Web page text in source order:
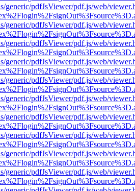
generic/pdfJsViewer/pdf.js/web/
generic/pdfJsViewer/pdf.js/web/
generic/pdfJsViewer/pdf.js/web/
generic/pdfJsViewer/pdf.js/web/
generic/pdfJsViewer/pdf.js/web/
generic/pdfJsViewer/pdf.js/web/
generic/pdfJsViewer/pdf.js/web/
generic/pdfJsViewer/pdf.js/web/
generic/pdfJsViewer/pdf.js/web/
generic/pdfJsViewer/pdf.js/web/